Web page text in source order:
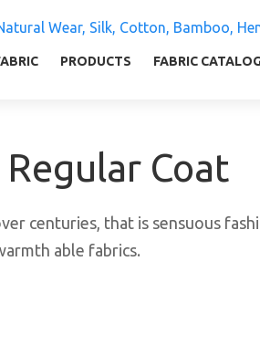
PRODUCTS FABRIC
Coat
centuries, that is sensuous
able fabrics.